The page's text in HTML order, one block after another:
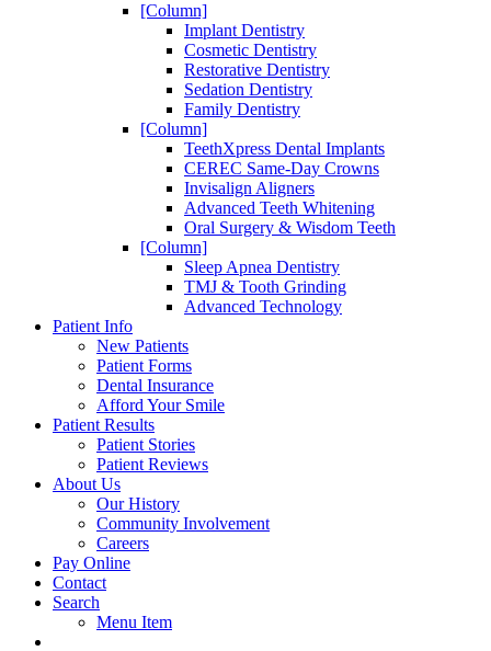
[Column]
Implant Dentistry
Cosmetic Dentistry
Restorative Dentistry
Sedation Dentistry
Family Dentistry
[Column]
TeethXpress Dental Implants
CEREC Same-Day Crowns
Invisalign Aligners
Advanced Teeth Whitening
Oral Surgery & Wisdom Teeth
[Column]
Sleep Apnea Dentistry
TMJ & Tooth Grinding
Advanced Technology
Patient Info
New Patients
Patient Forms
Dental Insurance
Afford Your Smile
Patient Results
Patient Stories
Patient Reviews
About Us
Our History
Community Involvement
Careers
Pay Online
Contact
Search
Menu Item